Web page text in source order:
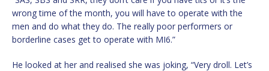
wrong time of the month, you will have to operate with the
men and do what they do. The really poor performers or
borderline cases get to operate with MI6.”
He looked at her and realised she was joking, “Very droll. Let’s